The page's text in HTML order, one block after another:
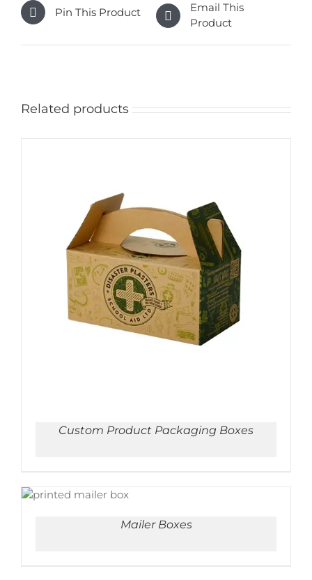
Pin This Product
Email This
Product
Related products
ADD TO CART / DETAILS
Custom Product Packaging Boxes
ADD TO CART
Mailer Boxes